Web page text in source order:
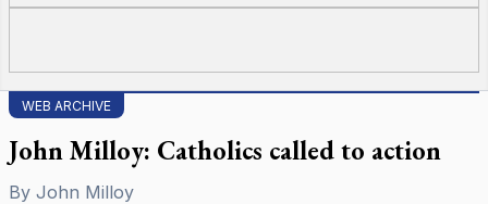
WEB ARCHIVE
John Milloy: Catholics called to action
By John Milloy